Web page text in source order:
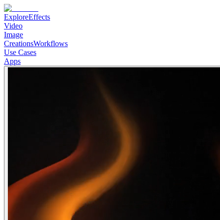
ExploreEffects
Video
Image
CreationsWorkflows
Use Cases
Apps